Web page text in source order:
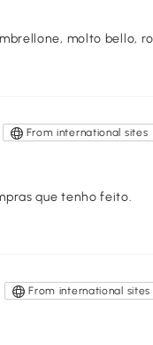
molto bello,
From international sites
que tenho feito.
From international sites